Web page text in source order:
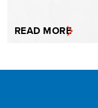
READ MORE